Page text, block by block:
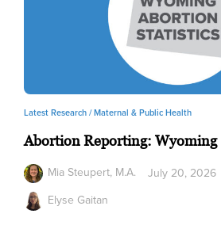
Latest Research /Maternal & Public Health
Abortion Reporting: Wyoming
Mia Steupert, M.A.
Elyse Gaitan
July 20, 2026